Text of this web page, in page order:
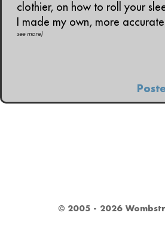
clothier, on how to roll your
I made my own, more
see more)
© 2005 - 2026